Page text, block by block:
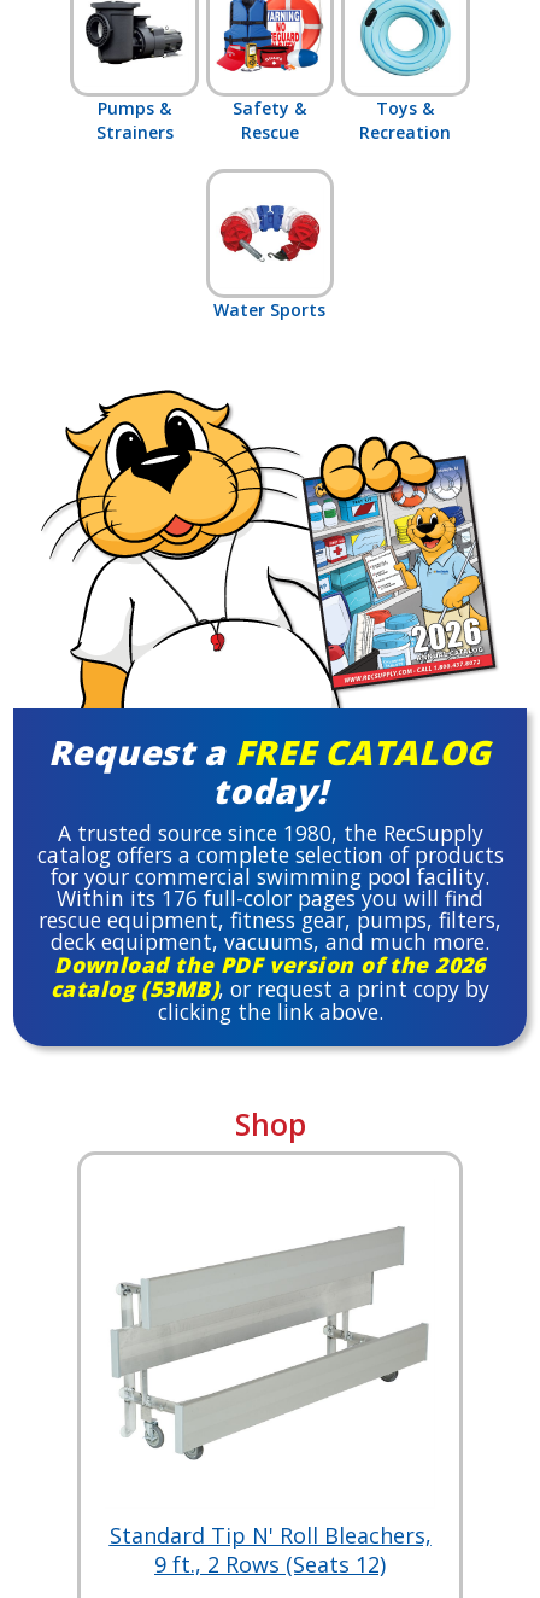
Pumps &
Strainers
Safety &
Rescue
Toys &
Recreation
Water Sports
Request a FREE CATALOG
today!
A trusted source since 1980, the RecSupply
catalog offers a complete selection of products
for your commercial swimming pool facility.
Within its 176 full-color pages you will find
rescue equipment, fitness gear, pumps, filters,
deck equipment, vacuums, and much more.
Download the PDF version of the 2026
catalog (53MB), or request a print copy by
clicking the link above.
Shop
Standard Tip N' Roll Bleachers,
9 ft., 2 Rows (Seats 12)